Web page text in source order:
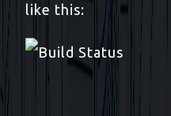
like this: